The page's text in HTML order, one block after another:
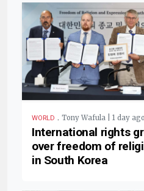
WORLD . Tony Wafula | 1 day ago
International rights
over freedom of
in South Korea